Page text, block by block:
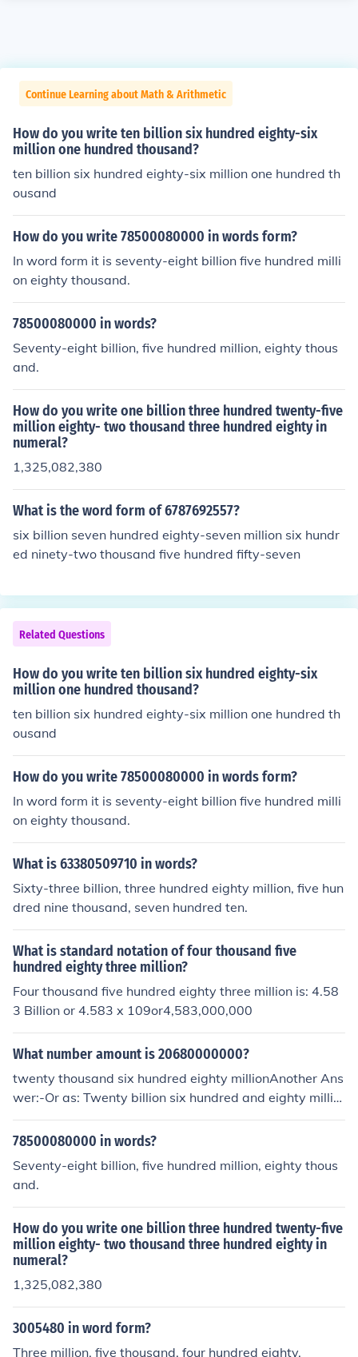
Continue Learning about Math & Arithmetic
How do you write ten billion six hundred eighty-six
million one hundred thousand?
ten billion six hundred eighty-six million one hundred th
ousand
How do you write 78500080000 in words form?
In word form it is seventy-eight billion five hundred milli
on eighty thousand.
78500080000 in words?
Seventy-eight billion, five hundred million, eighty thous
and.
How do you write one billion three hundred twenty-five
million eighty- two thousand three hundred eighty in
numeral?
1,325,082,380
What is the word form of 6787692557?
six billion seven hundred eighty-seven million six hundr
ed ninety-two thousand five hundred fifty-seven
Related Questions
How do you write ten billion six hundred eighty-six
million one hundred thousand?
ten billion six hundred eighty-six million one hundred th
ousand
How do you write 78500080000 in words form?
In word form it is seventy-eight billion five hundred milli
on eighty thousand.
What is 63380509710 in words?
Sixty-three billion, three hundred eighty million, five hun
dred nine thousand, seven hundred ten.
What is standard notation of four thousand five
hundred eighty three million?
Four thousand five hundred eighty three million is: 4.58
3 Billion or 4.583 x 109or4,583,000,000
What number amount is 20680000000?
twenty thousand six hundred eighty millionAnother Ans
wer:-Or as: Twenty billion six hundred and eighty millio
n
78500080000 in words?
Seventy-eight billion, five hundred million, eighty thous
and.
How do you write one billion three hundred twenty-five
million eighty- two thousand three hundred eighty in
numeral?
1,325,082,380
3005480 in word form?
Three million, five thousand, four hundred eighty.